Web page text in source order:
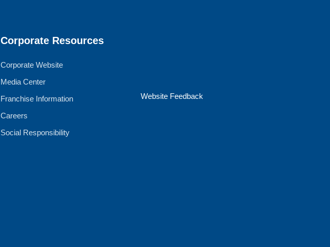
Corporate Resources
Corporate Website
Media Center
Franchise Information
Careers
Social Responsibility
Website Feedback